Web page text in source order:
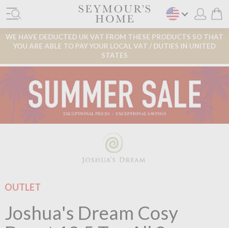
WE HAVE DEDUCTED UK VAT FROM THESE PRODUCTS SO THAT
YOU ARE ABLE TO PAY YOUR LOCAL VAT / DUTIES IN UNITED
STATES
OUTLET
Joshua's Dream Cosy